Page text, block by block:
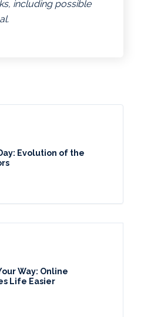
including possible
Evolution of the
Way: Online
Life Easier